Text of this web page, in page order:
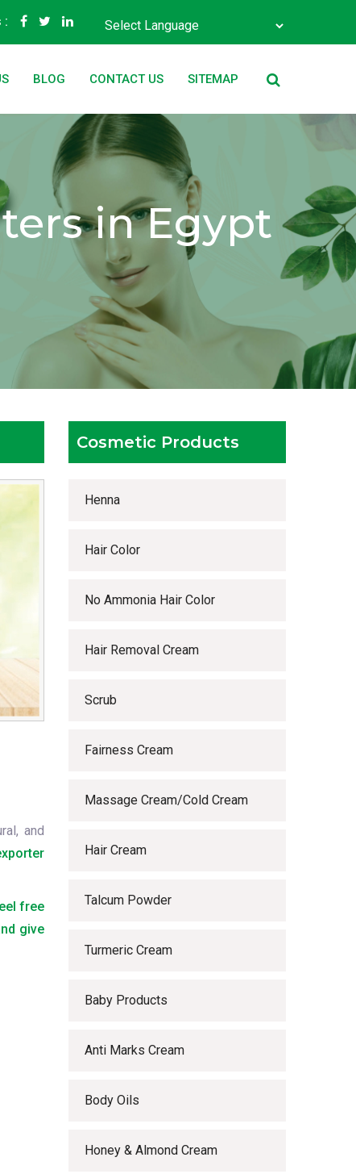
:
BLOG CONTACT US SITEMAP
in Egypt
and
free
give
Cosmetic Products
Henna
Hair Color
No Ammonia Hair Color
Hair Removal Cream
Scrub
Fairness Cream
Massage Cream/Cold Cream
Hair Cream
Talcum Powder
Turmeric Cream
Baby Products
Anti Marks Cream
Body Oils
Honey & Almond Cream